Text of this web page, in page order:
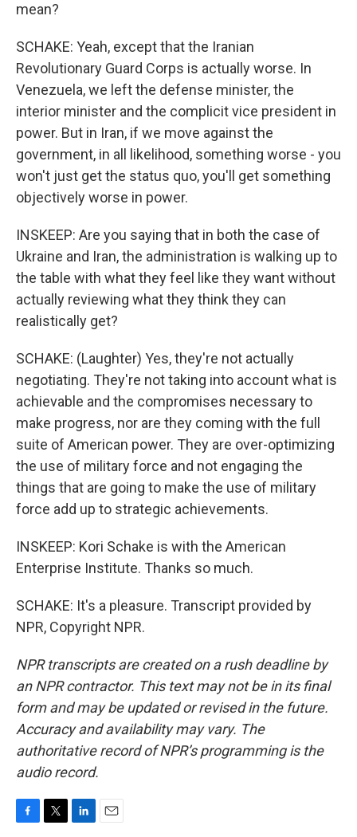
mean?
SCHAKE: Yeah, except that the Iranian
Revolutionary Guard Corps is actually worse. In
Venezuela, we left the defense minister, the
interior minister and the complicit vice president in
power. But in Iran, if we move against the
government, in all likelihood, something worse - you
won't just get the status quo, you'll get something
objectively worse in power.
INSKEEP: Are you saying that in both the case of
Ukraine and Iran, the administration is walking up to
the table with what they feel like they want without
actually reviewing what they think they can
realistically get?
SCHAKE: (Laughter) Yes, they're not actually
negotiating. They're not taking into account what is
achievable and the compromises necessary to
make progress, nor are they coming with the full
suite of American power. They are over-optimizing
the use of military force and not engaging the
things that are going to make the use of military
force add up to strategic achievements.
INSKEEP: Kori Schake is with the American
Enterprise Institute. Thanks so much.
SCHAKE: It's a pleasure. Transcript provided by
NPR, Copyright NPR.
NPR transcripts are created on a rush deadline by
an NPR contractor. This text may not be in its final
form and may be updated or revised in the future.
Accuracy and availability may vary. The
authoritative record of NPR’s programming is the
audio record.